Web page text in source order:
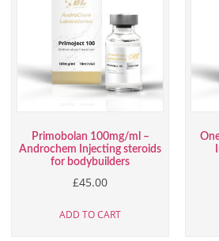
Primobolan 100mg/ml –
Androchem Injecting steroids
for bodybuilders
£45.00
ADD TO CART